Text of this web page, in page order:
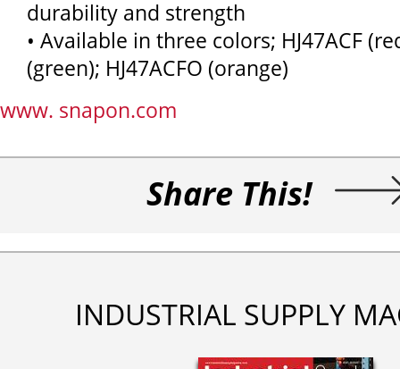
durability and strength
• Available in three colors; HJ47ACF
(green); HJ47ACFO (orange)
www. snapon.com
Share This!
INDUSTRIAL SUPPLY